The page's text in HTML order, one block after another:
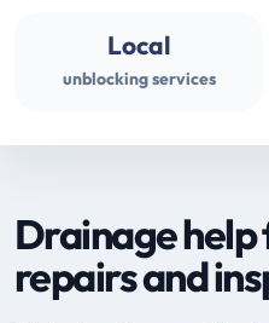
Local
unblocking services
Drainage
repairs and